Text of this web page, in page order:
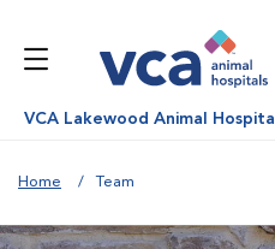
VCA Lakewood Animal Hospital
Home Team